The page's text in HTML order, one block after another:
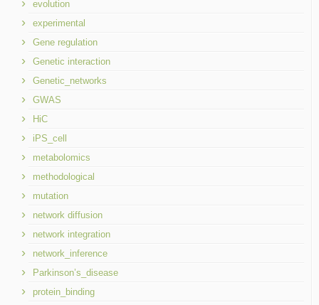
evolution
experimental
Gene regulation
Genetic interaction
Genetic_networks
GWAS
HiC
iPS_cell
metabolomics
methodological
mutation
network diffusion
network integration
network_inference
Parkinson’s_disease
protein_binding